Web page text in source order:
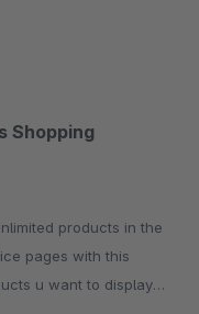
Shopping
pages with this
u want to display